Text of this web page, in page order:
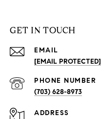
GET IN TOUCH
EMAIL
[EMAIL PROTECTED]
PHONE NUMBER
(703) 628-8973
ADDRESS